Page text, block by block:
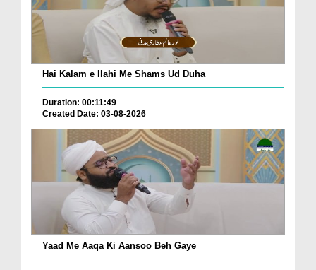
Hai Kalam e Ilahi Me Shams Ud Duha
Duration: 00:11:49
Created Date: 03-08-2026
Yaad Me Aaqa Ki Aansoo Beh Gaye